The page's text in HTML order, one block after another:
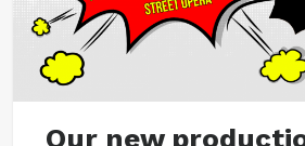
Our new